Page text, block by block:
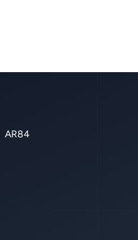
AR84